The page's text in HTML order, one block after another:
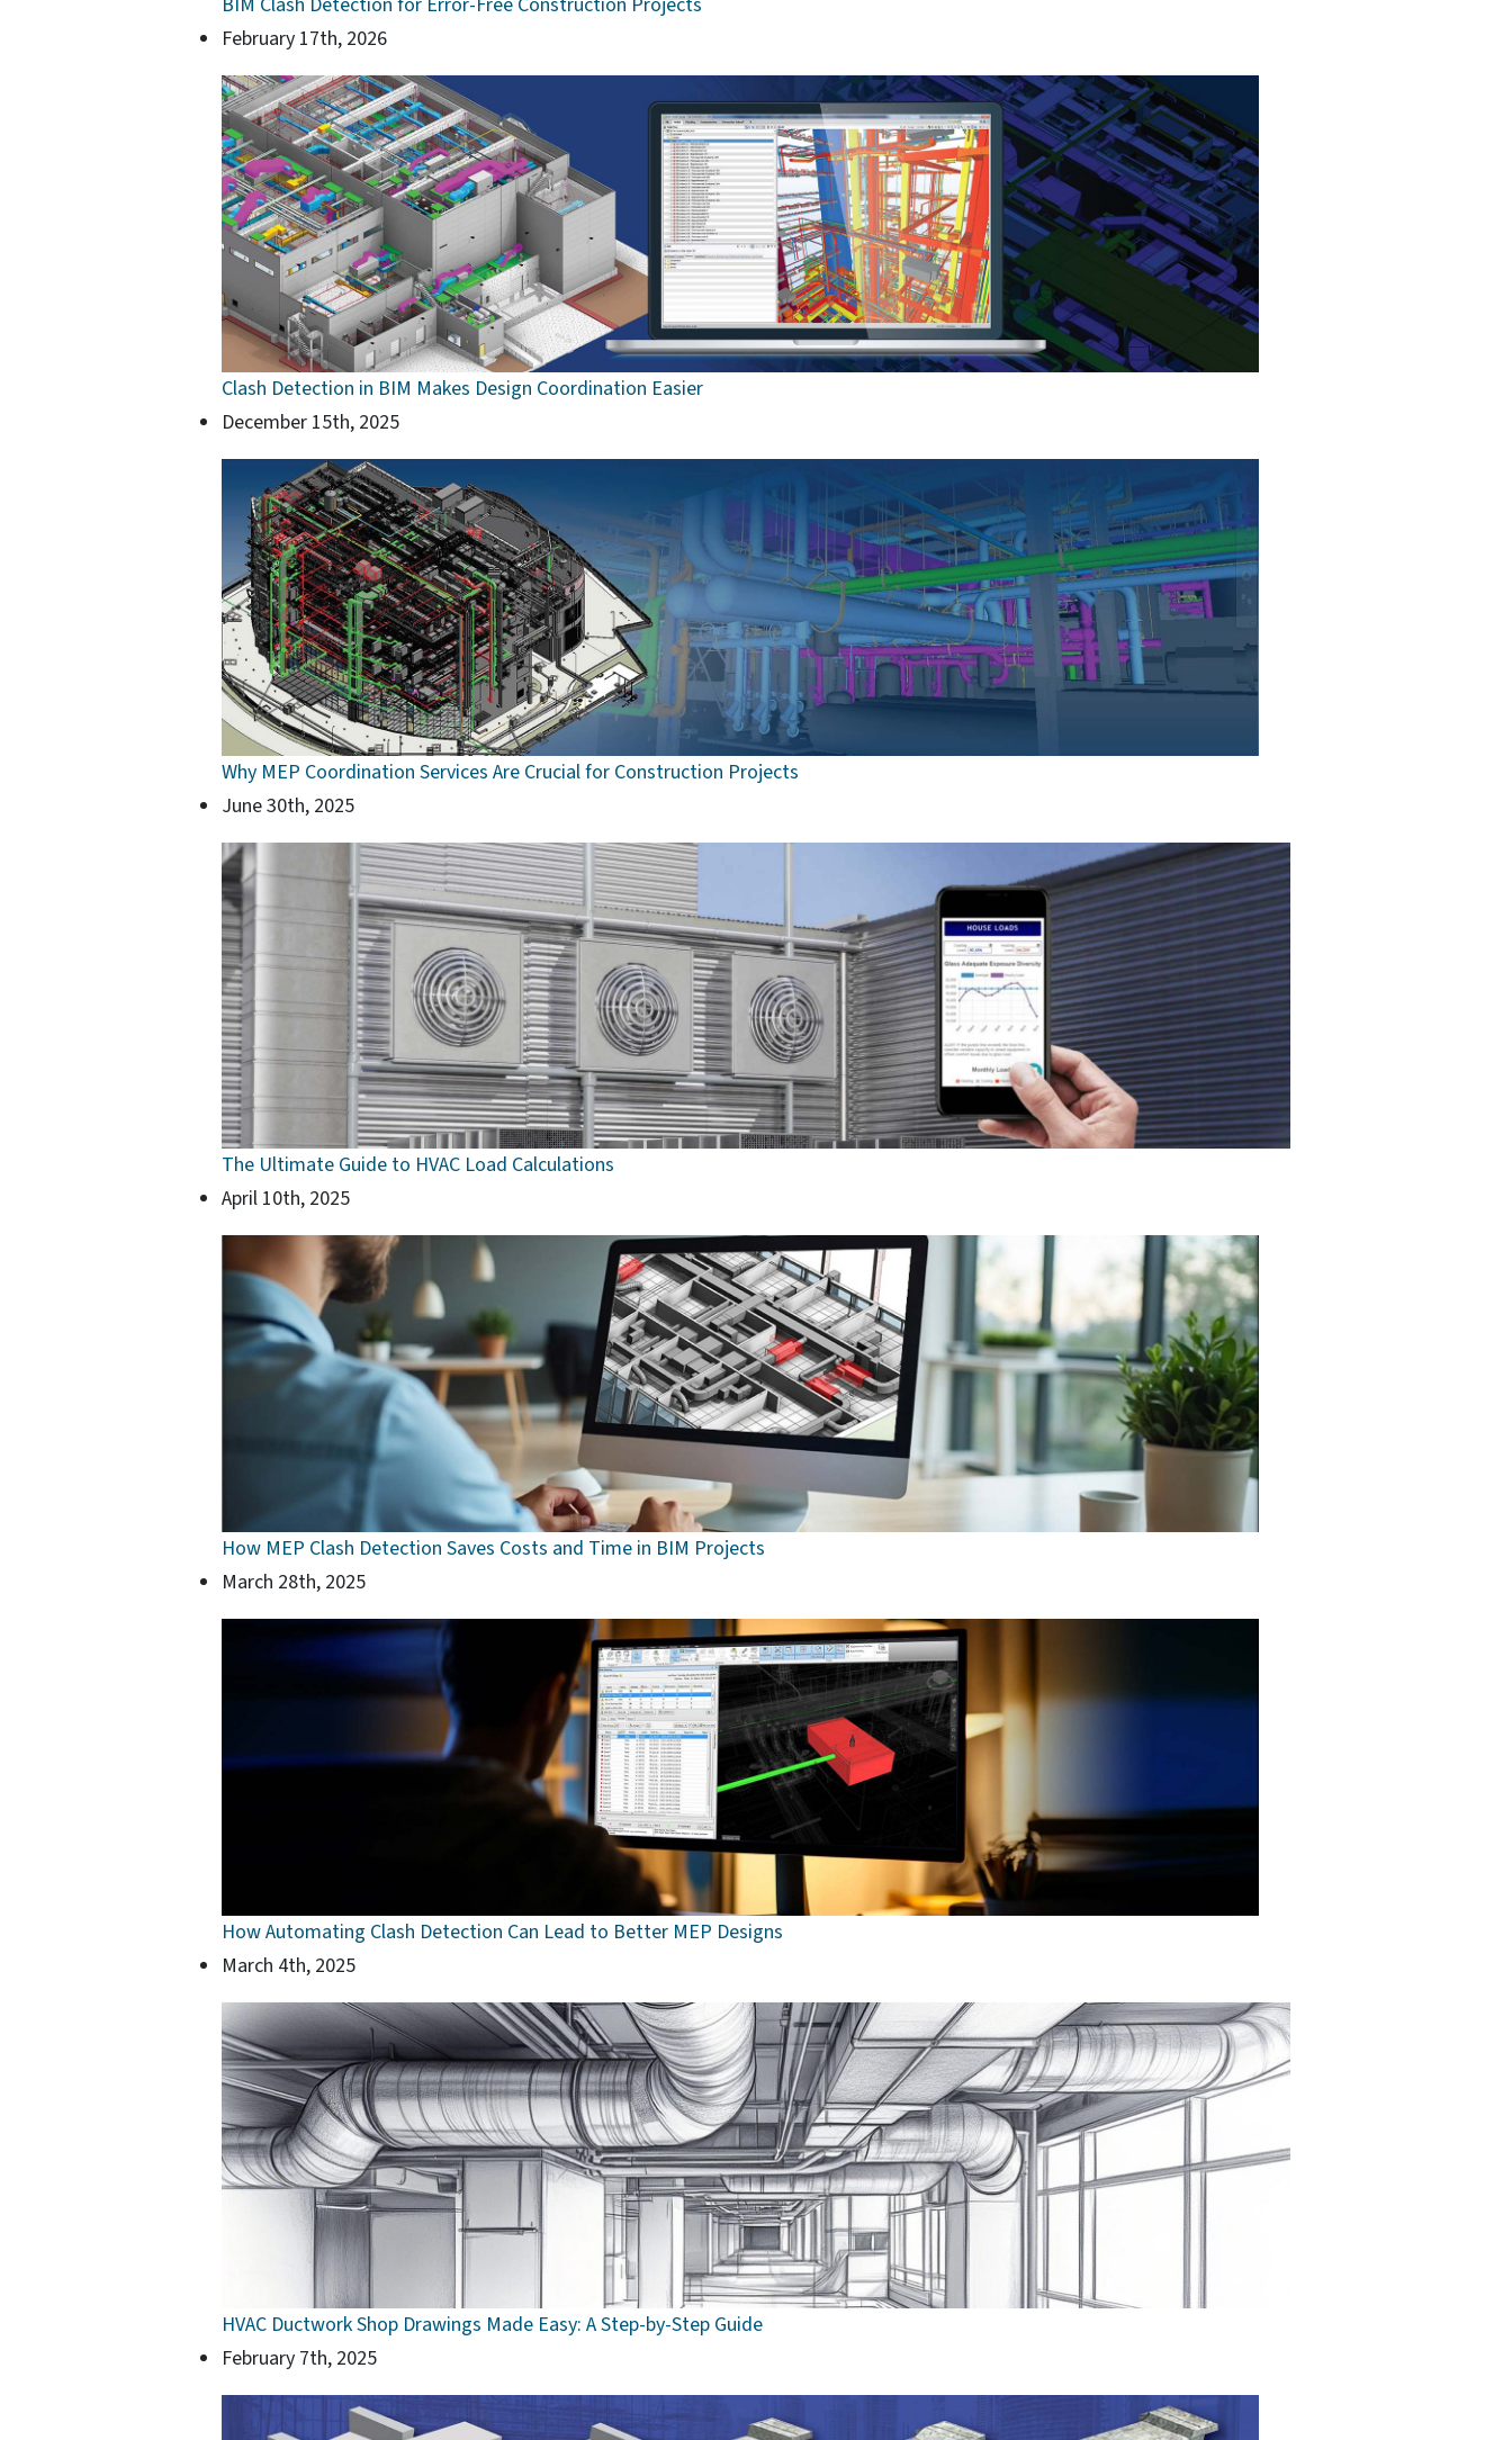
February 17th, 2026
Clash Detection in BIM Makes Design Coordination Easier
December 15th, 2025
Why MEP Coordination Services Are Crucial for Construction Projects
June 30th, 2025
The Ultimate Guide to HVAC Load Calculations
April 10th, 2025
How MEP Clash Detection Saves Costs and Time in BIM Projects
March 28th, 2025
How Automating Clash Detection Can Lead to Better MEP Designs
March 4th, 2025
HVAC Ductwork Shop Drawings Made Easy: A Step-by-Step Guide
February 7th, 2025